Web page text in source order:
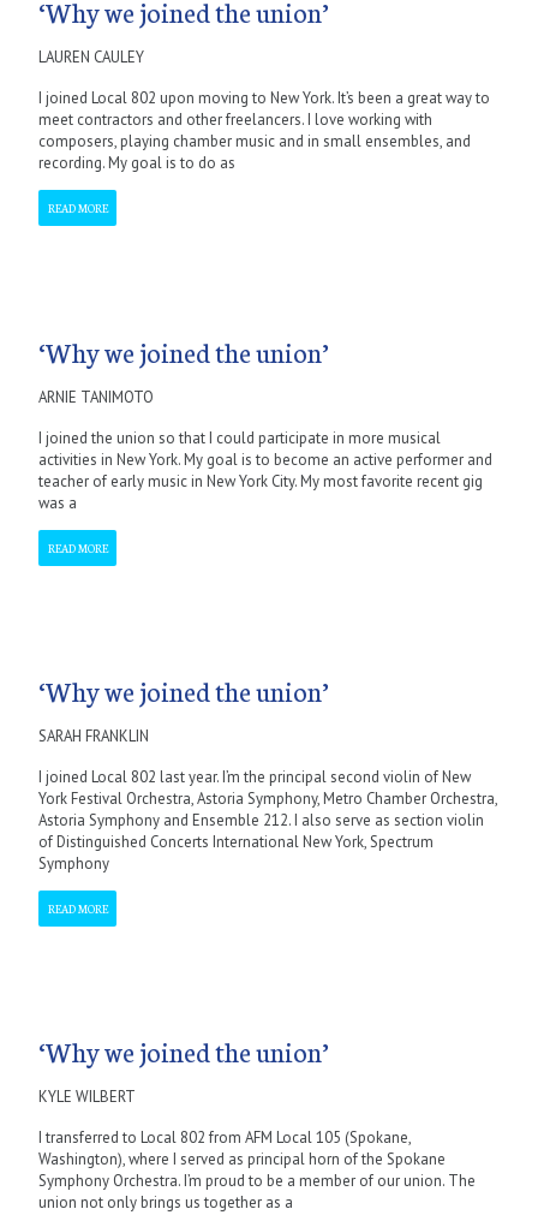
‘Why we joined the union’
LAUREN CAULEY
I joined Local 802 upon moving to New York. It’s been a great way to
meet contractors and other freelancers. I love working with
composers, playing chamber music and in small ensembles, and
recording. My goal is to do as
READ MORE
‘Why we joined the union’
ARNIE TANIMOTO
I joined the union so that I could participate in more musical
activities in New York. My goal is to become an active performer and
teacher of early music in New York City. My most favorite recent gig
was a
READ MORE
‘Why we joined the union’
SARAH FRANKLIN
I joined Local 802 last year. I’m the principal second violin of New
York Festival Orchestra, Astoria Symphony, Metro Chamber Orchestra,
Astoria Symphony and Ensemble 212. I also serve as section violin
of Distinguished Concerts International New York, Spectrum
Symphony
READ MORE
‘Why we joined the union’
KYLE WILBERT
I transferred to Local 802 from AFM Local 105 (Spokane,
Washington), where I served as principal horn of the Spokane
Symphony Orchestra. I’m proud to be a member of our union. The
union not only brings us together as a